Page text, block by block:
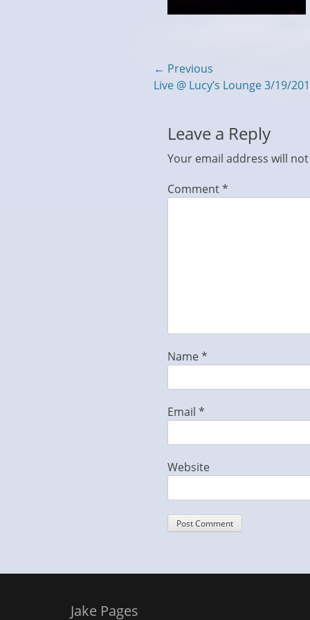
Post
navigation
← Previous
Previous
Live @ Lucy’s Lounge 3/19/
Leave a Reply
Your email address will
Comment*
Name*
Email *
Website
Jake Pages